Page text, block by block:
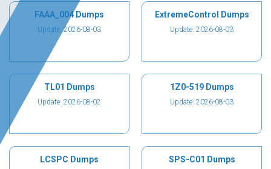
FAAA_004 Dumps
Update: 2026-08-03
ExtremeControl Dumps
Update: 2026-08-03
TL01 Dumps
Update: 2026-08-02
1Z0-519 Dumps
Update: 2026-08-03
LCSPC Dumps SPS-C01 Dumps